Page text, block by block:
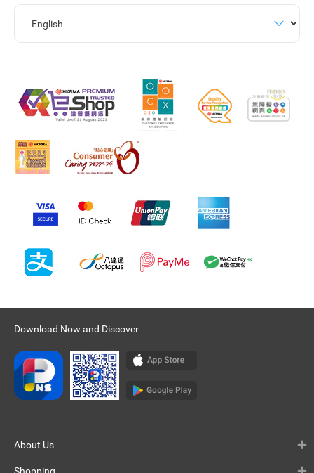
Download Now and Discover
About Us